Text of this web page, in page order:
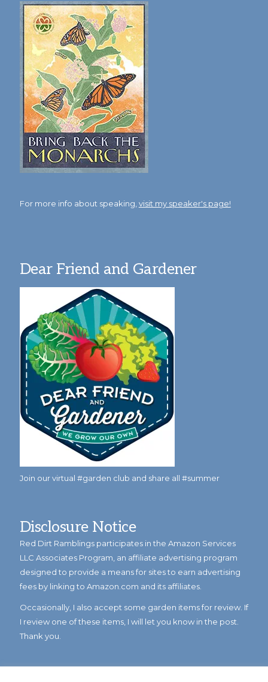
For more info about speaking, visit my speaker's page!
Dear Friend and Gardener
Join our virtual #garden club and share all #summer
Disclosure Notice
Red Dirt Ramblings participates in the Amazon Services
LLC Associates Program, an affiliate advertising program
designed to provide a means for sites to earn advertising
fees by linking to Amazon.com and its affiliates.
Occasionally, I also accept some garden items for review. If
I review one of these items, I will let you know in the post.
Thank you.